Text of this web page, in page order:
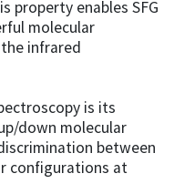
property enables SFG
molecular
infrared
is its
down molecular
between
configurations at